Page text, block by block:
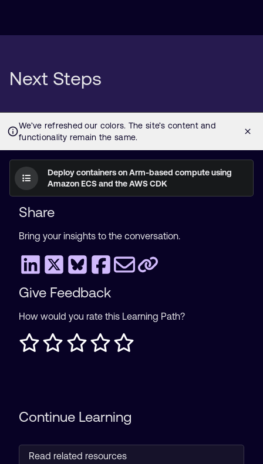
Next Steps
Deploy containers on Arm-based compute using
Amazon ECS and the AWS CDK
Share
Bring your insights to the conversation.
Give Feedback
How would you rate this Learning Path?
Continue Learning
Read related resources